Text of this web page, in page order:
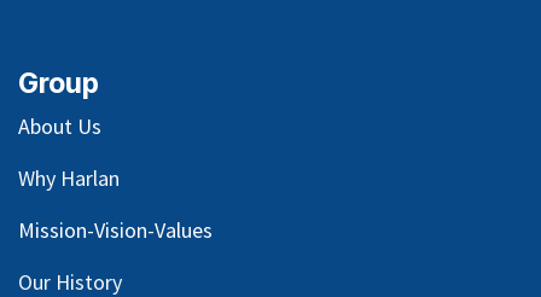
Group
About Us
Why Harlan
Mission-Vision-Values
Our History